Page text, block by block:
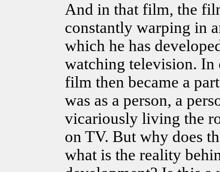
And in that film, the
constantly warping in
which he has
watching television. In
film then became a
was as a person, a
vicariously living the
on TV. But why does
what is the reality